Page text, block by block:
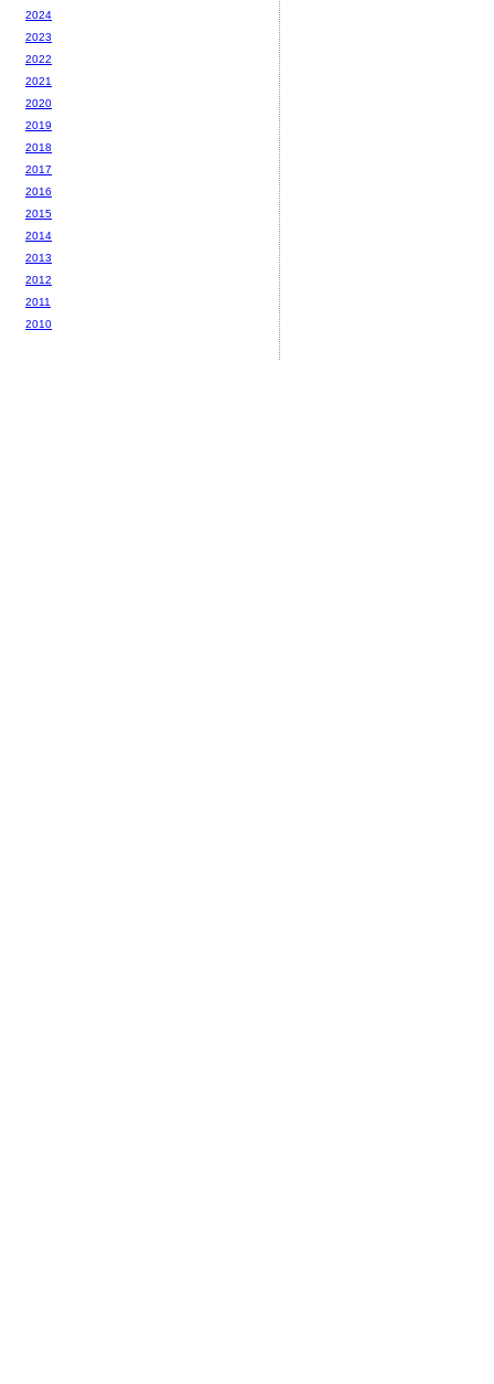
2024
2023
2022
2021
2020
2019
2018
2017
2016
2015
2014
2013
2012
2011
2010